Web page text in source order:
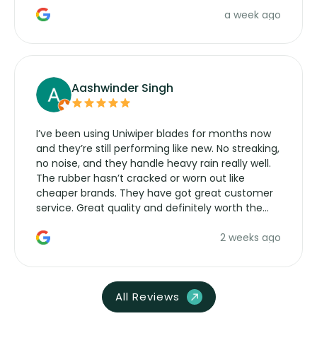
a week ago
Aashwinder Singh
I’ve been using Uniwiper blades for months now
and they’re still performing like new. No streaking,
no noise, and they handle heavy rain really well.
The rubber hasn’t cracked or worn out like
cheaper brands. They have got great customer
service. Great quality and definitely worth the
2 weeks ago
All Reviews